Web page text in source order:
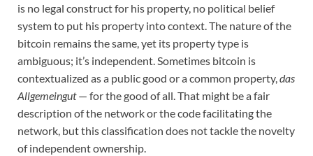
is no legal construct for his property, no political belief
system to put his property into context. The nature of the
bitcoin remains the same, yet its property type is
ambiguous; it’s independent. Sometimes bitcoin is
contextualized as a public good or a common property,das
Allgemeingut— for the good of all. That might be a fair
description of the network or the code facilitating the
network, but this classification does not tackle the novelty
of independent ownership.